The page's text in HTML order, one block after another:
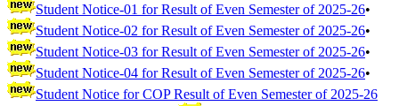
Student Notice-01 for Result of Even Semester of 2025-26•
Student Notice-02 for Result of Even Semester of 2025-26•
Student Notice-03 for Result of Even Semester of 2025-26•
Student Notice-04 for Result of Even Semester of 2025-26•
Student Notice for COP Result of Even Semester of 2025-26